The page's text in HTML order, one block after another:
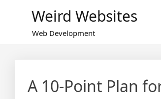
Weird Websites
Web Development
A 10-Point Plan